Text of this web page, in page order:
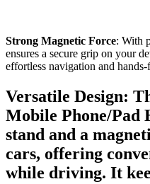
Strong Magnetic Force: With
ensures a secure grip on your
effortless navigation and
Versatile Design:
Mobile Phone/Pad
stand and a
cars, offering
while driving. It